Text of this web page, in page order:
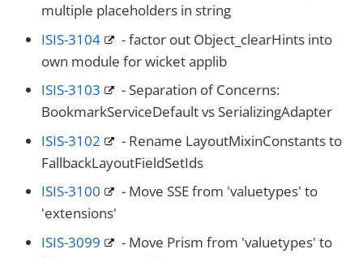
multiple placeholders in string
ISIS-3104
- factor out Object_clearHints into
own module for wicket applib
ISIS-3103
- Separation of Concerns:
BookmarkServiceDefault vs SerializingAdapter
ISIS-3102
- Rename LayoutMixinConstants to
FallbackLayoutFieldSetIds
ISIS-3100
- Move SSE from 'valuetypes' to
'extensions'
ISIS-3099
- Move Prism from 'valuetypes' to